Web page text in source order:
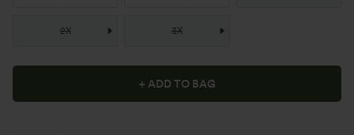
2X 3X
+ ADD TO BAG